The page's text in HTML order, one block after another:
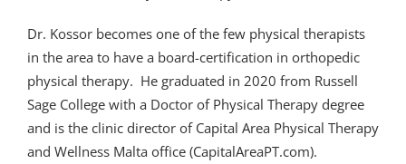
Dr. Kossor becomes one of the few physical therapists
in the area to have a board-certification in orthopedic
physical therapy. He graduated in 2020 from Russell
Sage College with a Doctor of Physical Therapy degree
and is the clinic director of Capital Area Physical Therapy
and Wellness Malta office (CapitalAreaPT.com).